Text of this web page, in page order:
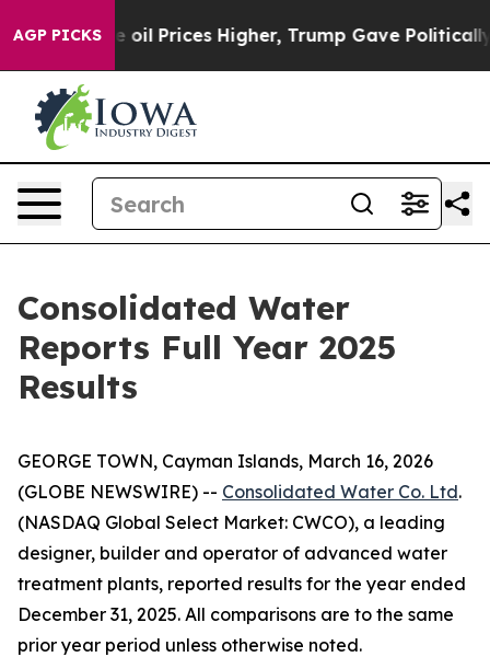
AGP PICKSHigher, Trump Gave Politically Connected
Consolidated Water
Reports Full Year 2025
Results
GEORGE TOWN, Cayman Islands, March 16, 2026
(GLOBE NEWSWIRE) -- Consolidated Water Co. Ltd.
(NASDAQ Global Select Market: CWCO), a leading
designer, builder and operator of advanced water
treatment plants, reported results for the year ended
December 31, 2025. All comparisons are to the same
prior year period unless otherwise noted.